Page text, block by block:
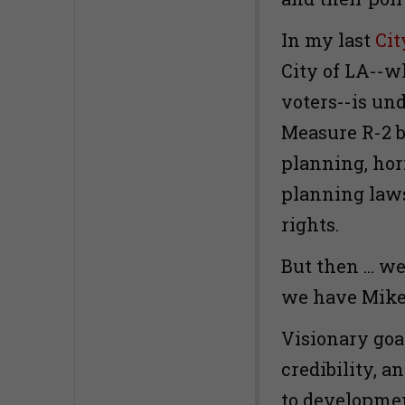
In my last
City of LA--
voters--is
Measure R-2
planning,
planning
rights.
But then ...
we have
Visionary
credibility,
to